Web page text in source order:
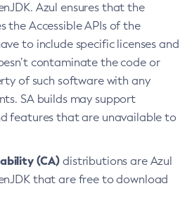
Azul ensures that the
the Accessible APIs of the
to include specific licenses and
contaminate the code or
of such software with any
SA builds may support
features that are unavailable to
(CA) distributions are Azul
that are free to download